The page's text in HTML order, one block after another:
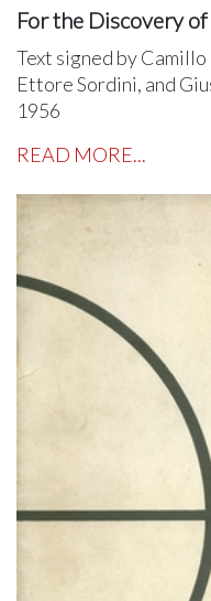
For the Discovery
Text signed by
Ettore Sordini, and
1956
READ MORE...